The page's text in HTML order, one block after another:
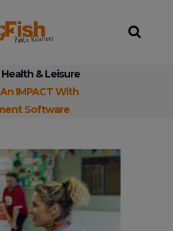
& Leisure
IMPACT With
Software